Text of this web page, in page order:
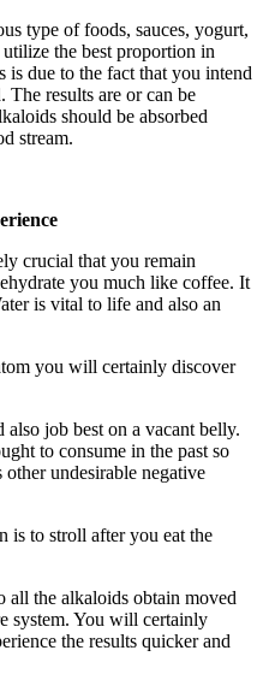
type of foods, sauces, yogurt,
the best proportion in
is due to the fact that you intend
results are or can be
should be absorbed
stream.
crucial that you remain
you much like coffee. It
is vital to life and also an
you will certainly discover
also job best on a vacant belly.
to consume in the past so
undesirable negative
is to stroll after you eat the
all the alkaloids obtain moved
system. You will certainly
the results quicker and